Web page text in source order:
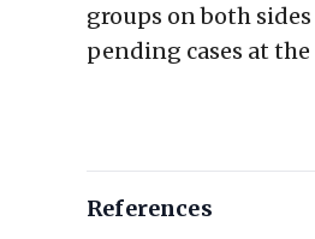
groups on both
pending cases at
References